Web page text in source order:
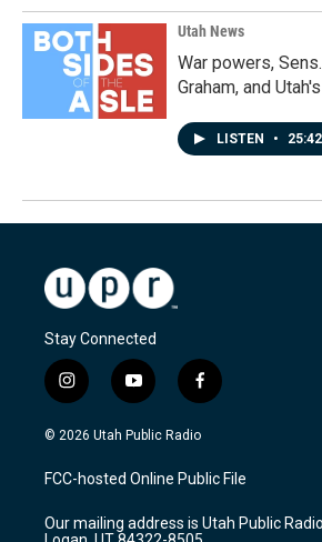
Utah News
War powers,
Graham, and
LISTEN • 25:42
Stay Connected
i
n
s
a
g
a
y
o
u
u
b
f
a
c
b
o
k
© 2026 Utah Public Radio
FCC-hosted Online Public File
Our mailing address is Utah Public